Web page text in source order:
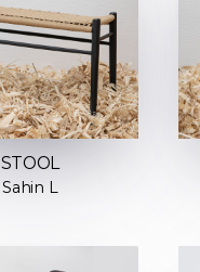
STOOL
Sahin L